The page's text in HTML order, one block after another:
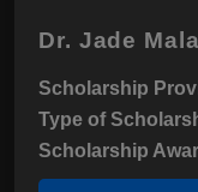
Dr. Jade
Scholarship
Type of
Scholarship